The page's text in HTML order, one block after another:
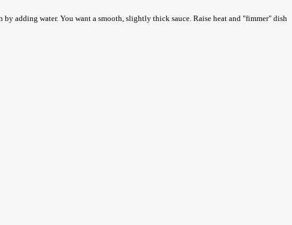
adding water. You want a smooth, slightly thick sauce. Raise heat and "fimmer" dish